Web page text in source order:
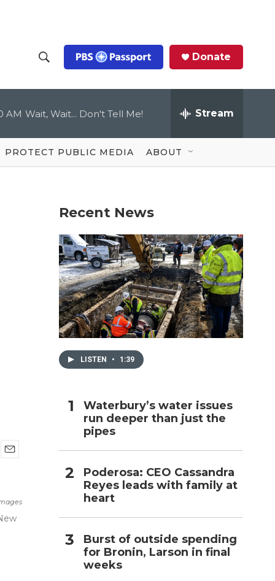
h
o
w
S
c
Q
u
Donate
AM Wait, Wait... Don't Tell Me! Stream
PROTECT PUBLIC MEDIA ABOUT
l
Recent News
LISTEN • 1:39
Waterbury’s water issues
run deeper than just the
pipes
Poderosa: CEO Cassandra
Reyes leads with family at
heart
Burst of outside spending
for Bronin, Larson in final
weeks